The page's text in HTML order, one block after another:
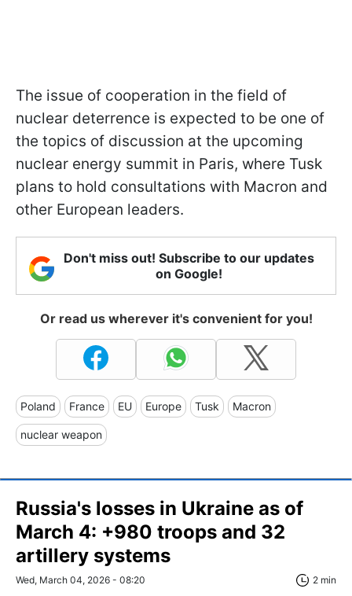
The issue of cooperation in the field of
nuclear deterrence is expected to be one of
the topics of discussion at the upcoming
nuclear energy summit in Paris, where Tusk
plans to hold consultations with Macron and
other European leaders.
Don't miss out! Subscribe to our updates
on Google!
Or read us wherever it's convenient for you!
Poland France EU Europe Tusk Macron
nuclear weapon
Russia's losses in Ukraine as of
March 4: +980 troops and 32
artillery systems
Wed, March 04, 2026 - 08:20 2 min